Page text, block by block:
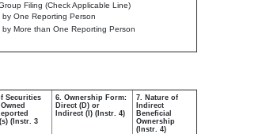
Filing (Check Applicable Line)
by One Reporting Person
by More than One Reporting Person
Securities
(Instr. 3
6. Ownership Form:
Direct (D) or
Indirect (I) (Instr. 4)
7. Nature of
Indirect
Beneficial
Ownership
(Instr. 4)